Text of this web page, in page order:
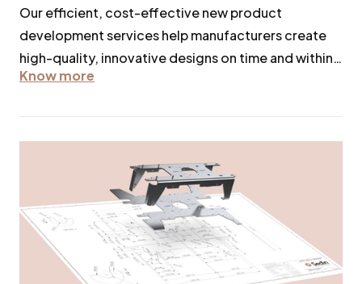
Our efficient, cost-effective new product
development services help manufacturers create
high-quality, innovative designs on time and within
budget.
Know more